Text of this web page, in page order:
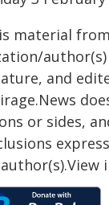
material
and
or sides,